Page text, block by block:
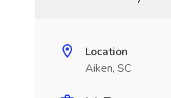
Location
Aiken, SC